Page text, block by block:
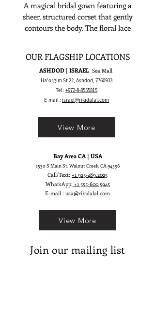
A magical bridal gown featuring a
sheer, structured corset that gently
contours the body. The floral lace
natural. This dress strikes a perfect
balance between strength and
softness, ideal for the bride with
quiet yet unforgettable presence.
every detail — from the fabric’s
movement to its subtle glow. Based
on our iconic Aphrodite, this refined
version brings elevated structure
and dreamy elegance. Luna Gown is
for those who dream brightly and
walk with inner light.
OUR FLAGSHIP LOCATIONS
ASHDOD | ISRAEL Sea Mall
Ha'orgim St 22, Ashdod, 7760933
Tel : +972-8-8555815
E-mail : israel@rikidalal.com
Bay Area CA | USA
1530 S Main St, Walnut Creek, CA 94596
Call/Text: +1 925-489.2025
WhatsApp: +1 555-600.5945
E-mail : usa@rikidalal.com
View More
View More
Join our mailing list